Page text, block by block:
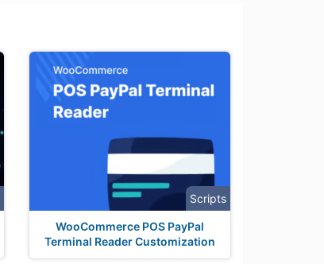
Scripts
WooCommerce POS PayPal
Terminal Reader Customization